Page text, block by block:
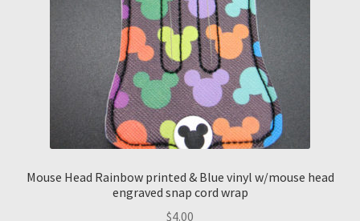
Mouse Head Rainbow printed & Blue vinyl w/mouse head
engraved snap cord wrap
$4.00